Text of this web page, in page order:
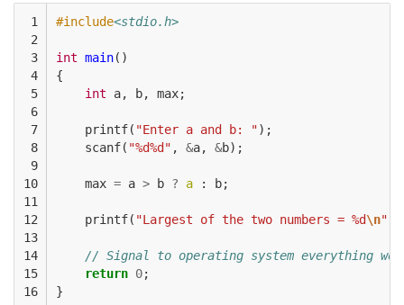
1
2
3
4
5
6
7
8
9
10
11
12
13
14
15
16
#include<stdio.h>
int main()
{
int
a, b, max;
printf( "Enter a and b: ");
scanf( "%d%d" , &a, &b);
max = a > b ? a : b;
printf( "Largest of the two numbers = %d\n"
// Signal to operating system everything
return 0;
}